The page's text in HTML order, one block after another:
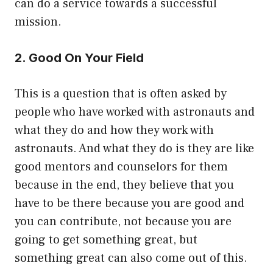
can do a service towards a successful
mission.
2. Good On Your Field
This is a question that is often asked by
people who have worked with astronauts and
what they do and how they work with
astronauts. And what they do is they are like
good mentors and counselors for them
because in the end, they believe that you
have to be there because you are good and
you can contribute, not because you are
going to get something great, but
something great can also come out of this.